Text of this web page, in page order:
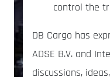
control the
DB Cargo has
ADSE B.V. and
discussions,